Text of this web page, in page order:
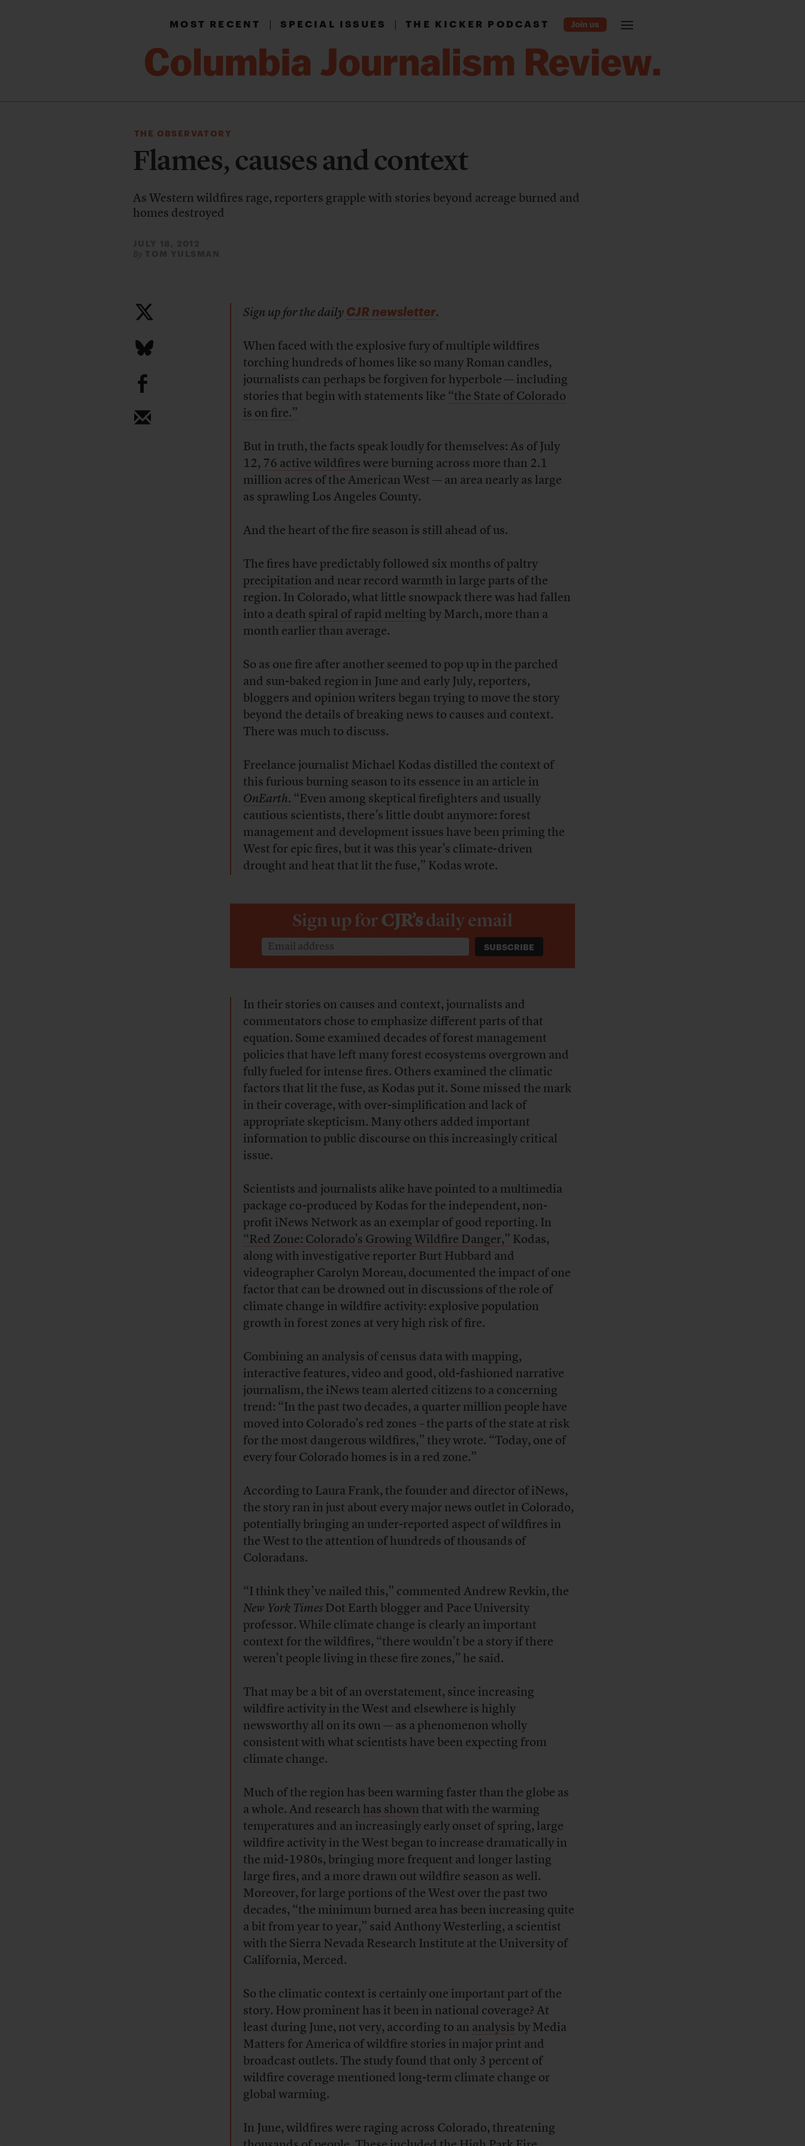
MOST RECENT|SPECIAL ISSUES|THE KICKER PODCAST
THE OBSERVATORY
Flames, causes and context
As Western wildfires rage, reporters grapple with stories beyond acreage burned and
homes destroyed
JULY 18, 2012
By TOM YULSMAN
b
Sign up for the dailyCJR newsletter.
When faced with the explosive fury of multiple wildfires
torching hundreds of homes like so many Roman candles,
journalists can perhaps be forgiven for hyperbole — including
stories that begin with statements like“the State of Colorado
is on fire.”
But in truth, the facts speak loudly for themselves: As of July
12,76 active wildfireswere burning across more than 2.1
million acres of the American West — an area nearly as large
as sprawling Los Angeles County.
And the heart of the fire season is still ahead of us.
The fires have predictably followed six months of paltry
precipitationand near recordwarmthin large parts of the
region. In Colorado, what little snowpack there was had fallen
into adeath spiral of rapid meltingby March, more than a
month earlier than average.
So as one fire after another seemed to pop up in the parched
and sun-baked region in June and early July, reporters,
bloggers and opinion writers began trying to move the story
beyond the details of breaking news to causes and context.
There was much to discuss.
Freelance journalist Michael Kodas distilled the context of
this furious burning season to its essence in anarticle in
OnEarth.“Even among skeptical firefighters and usually
cautious scientists, there’s little doubt anymore: forest
management and development issues have been priming the
West for epic fires, but it was this year’s climate-driven
drought and heat that lit the fuse,” Kodas wrote.
Sign up forCJR’sdaily email
In their stories on causes and context, journalists and
commentators chose to emphasize different parts of that
equation. Some examined decades of forest management
policies that have left many forest ecosystems overgrown and
fully fueled for intense fires. Others examined the climatic
factors that lit the fuse, as Kodas put it. Some missed the mark
in their coverage, with over-simplification and lack of
appropriate skepticism. Many others added important
information to public discourse on this increasingly critical
issue.
Scientists and journalists alike have pointed to a multimedia
package co-produced by Kodas for the independent, non-
profit iNews Network as an exemplar of good reporting. In
“Red Zone: Colorado’s Growing Wildfire Danger,”Kodas,
along with investigative reporter Burt Hubbard and
videographer Carolyn Moreau, documented the impact of one
factor that can be drowned out in discussions of the role of
climate change in wildfire activity: explosive population
growth in forest zones at very high risk of fire.
Combining an analysis of census data with mapping,
interactive features, video and good, old-fashioned narrative
journalism, the iNews team alerted citizens to a concerning
trend: “In the past two decades, a quarter million people have
moved into Colorado’s red zones – the parts of the state at risk
for the most dangerous wildfires,” they wrote. “Today, one of
every four Colorado homes is in a red zone.”
According to Laura Frank, the founder and director of iNews,
the story ran in just about every major news outlet in Colorado,
potentially bringing an under-reported aspect of wildfires in
the West to the attention of hundreds of thousands of
Coloradans.
“I think they’ve nailed this,” commented Andrew Revkin, the
New York TimesDot Earth blogger and Pace University
professor. While climate change is clearly an important
context for the wildfires, “there wouldn’t be a story if there
weren’t people living in these fire zones,” he said.
That may be a bit of an overstatement, since increasing
wildfire activity in the West and elsewhere is highly
newsworthy all on its own — as a phenomenon wholly
consistent with what scientists have been expecting from
climate change.
Much of the region has been warming faster than the globe as
a whole. And researchhas shownthat with the warming
temperatures and an increasingly early onset of spring, large
wildfire activity in the West began to increase dramatically in
the mid-1980s, bringing more frequent and longer lasting
large fires, and a more drawn out wildfire season as well.
Moreover, for large portions of the West over the past two
decades, “the minimum burned area has been increasing quite
a bit from year to year,” said Anthony Westerling, a scientist
with the Sierra Nevada Research Institute at the University of
California, Merced.
So the climatic context is certainly one important part of the
story. How prominent has it been in national coverage? At
least during June, not very, according to ananalysisby Media
Matters for America of wildfire stories in major print and
broadcast outlets. The study found that only 3 percent of
wildfire coverage mentioned long-term climate change or
global warming.
In June, wildfires were raging across Colorado, threatening